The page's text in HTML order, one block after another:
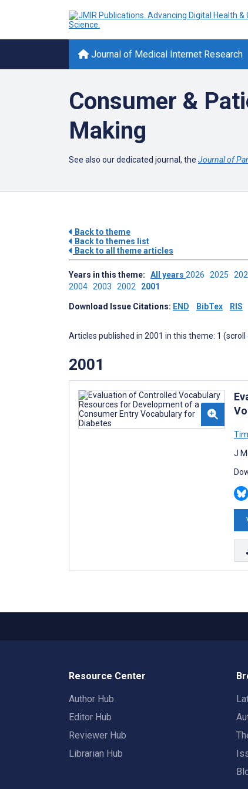
Journal of Medical Internet Research
Consumer &
Making
See also our dedicated journal, the Journal of
Back to theme
Back to themes list
Back to all theme articles
Years in this theme: All years 2026 2025
2004 2003 2002 2001
Download Issue Citations: END BibTex RIS
Articles published in 2001 in this theme: 1
2001
J
Resource Center
Author Hub
Editor Hub
Reviewer Hub
Librarian Hub